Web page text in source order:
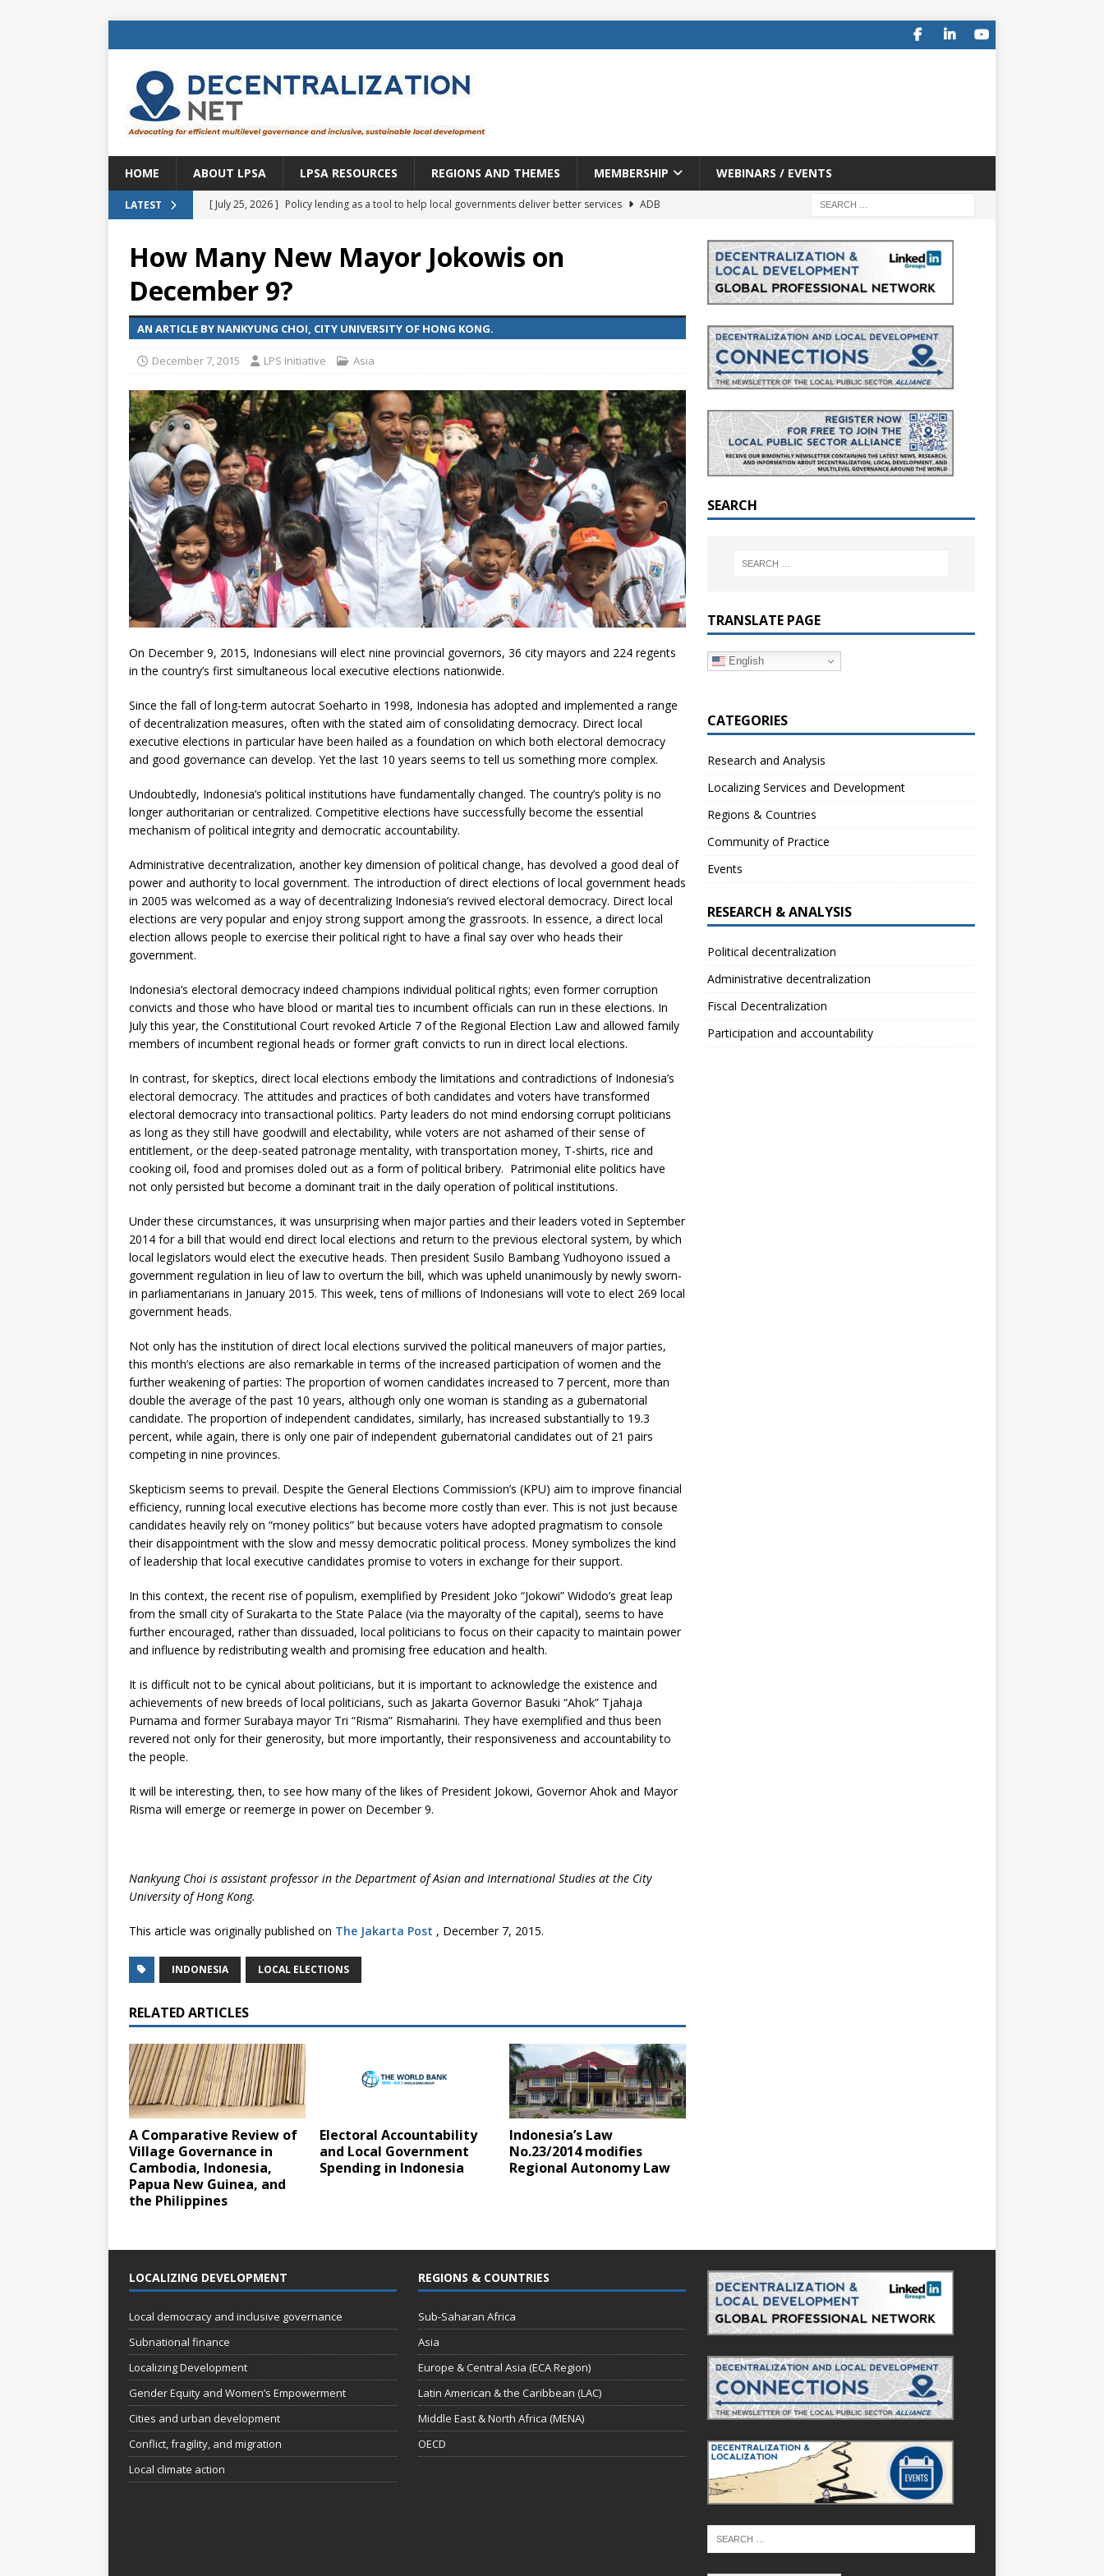
HOME ABOUT LPSA LPSA RESOURCES REGIONS AND THEMES MEMBERSHIP WEBINARS / EVENTS
LATEST [ July 25, 2026 ] Policy lending as a tool to help local governments deliver better services
ADB
CENTRAL ASIA
[ July 11, 2026 ] Is there an economic payoff from creating new local governments? Evidence from
Brazil
BRAZIL
[ July 8, 2026 ] Property tax in Europe: a changing landscape
DECENTRALIZATION
Accountability
AFRICA
How Many New Mayor Jokowis on
December 9?
AN ARTICLE BY NANKYUNG CHOI, CITY UNIVERSITY OF HONG KONG.
December 7, 2015 LPS Initiative Asia
On December 9, 2015, Indonesians will elect nine provincial governors, 36 city mayors and 224 regents
in the country’s first simultaneous local executive elections nationwide.
Since the fall of long-term autocrat Soeharto in 1998, Indonesia has adopted and implemented a range
of decentralization measures, often with the stated aim of consolidating democracy. Direct local
executive elections in particular have been hailed as a foundation on which both electoral democracy
and good governance can develop. Yet the last 10 years seems to tell us something more complex.
Undoubtedly, Indonesia’s political institutions have fundamentally changed. The country’s polity is no
longer authoritarian or centralized. Competitive elections have successfully become the essential
mechanism of political integrity and democratic accountability.
Administrative decentralization, another key dimension of political change, has devolved a good deal of
power and authority to local government. The introduction of direct elections of local government heads
in 2005 was welcomed as a way of decentralizing Indonesia’s revived electoral democracy. Direct local
elections are very popular and enjoy strong support among the grassroots. In essence, a direct local
election allows people to exercise their political right to have a final say over who heads their
government.
Indonesia’s electoral democracy indeed champions individual political rights; even former corruption
convicts and those who have blood or marital ties to incumbent officials can run in these elections. In
July this year, the Constitutional Court revoked Article 7 of the Regional Election Law and allowed family
members of incumbent regional heads or former graft convicts to run in direct local elections.
In contrast, for skeptics, direct local elections embody the limitations and contradictions of Indonesia’s
electoral democracy. The attitudes and practices of both candidates and voters have transformed
electoral democracy into transactional politics. Party leaders do not mind endorsing corrupt politicians
as long as they still have goodwill and electability, while voters are not ashamed of their sense of
entitlement, or the deep-seated patronage mentality, with transportation money, T-shirts, rice and
cooking oil, food and promises doled out as a form of political bribery. Patrimonial elite politics have
not only persisted but become a dominant trait in the daily operation of political institutions.
Under these circumstances, it was unsurprising when major parties and their leaders voted in September
2014 for a bill that would end direct local elections and return to the previous electoral system, by which
local legislators would elect the executive heads. Then president Susilo Bambang Yudhoyono issued a
government regulation in lieu of law to overturn the bill, which was upheld unanimously by newly sworn-
in parliamentarians in January 2015. This week, tens of millions of Indonesians will vote to elect 269 local
government heads.
Not only has the institution of direct local elections survived the political maneuvers of major parties,
this month’s elections are also remarkable in terms of the increased participation of women and the
further weakening of parties: The proportion of women candidates increased to 7 percent, more than
double the average of the past 10 years, although only one woman is standing as a gubernatorial
candidate. The proportion of independent candidates, similarly, has increased substantially to 19.3
percent, while again, there is only one pair of independent gubernatorial candidates out of 21 pairs
competing in nine provinces.
Skepticism seems to prevail. Despite the General Elections Commission’s (KPU) aim to improve financial
efficiency, running local executive elections has become more costly than ever. This is not just because
candidates heavily rely on “money politics” but because voters have adopted pragmatism to console
their disappointment with the slow and messy democratic political process. Money symbolizes the kind
of leadership that local executive candidates promise to voters in exchange for their support.
In this context, the recent rise of populism, exemplified by President Joko “Jokowi” Widodo’s great leap
from the small city of Surakarta to the State Palace (via the mayoralty of the capital), seems to have
further encouraged, rather than dissuaded, local politicians to focus on their capacity to maintain power
and influence by redistributing wealth and promising free education and health.
It is difficult not to be cynical about politicians, but it is important to acknowledge the existence and
achievements of new breeds of local politicians, such as Jakarta Governor Basuki “Ahok” Tjahaja
Purnama and former Surabaya mayor Tri “Risma” Rismaharini. They have exemplified and thus been
revered not only for their generosity, but more importantly, their responsiveness and accountability to
the people.
It will be interesting, then, to see how many of the likes of President Jokowi, Governor Ahok and Mayor
Risma will emerge or reemerge in power on December 9.
Nankyung Choi is assistant professor in the Department of Asian and International Studies at the City
University of Hong Kong.
This article was originally published on The Jakarta Post , December 7, 2015.
INDONESIA LOCAL ELECTIONS
RELATED ARTICLES
A Comparative Review of
Village Governance in
Cambodia, Indonesia,
Papua New Guinea, and
the Philippines
Electoral Accountability
and Local Government
Spending in Indonesia
Indonesia’s Law
No.23/2014 modifies
Regional Autonomy Law
SEARCH
TRANSLATE PAGE
English
CATEGORIES
Research and Analysis
Localizing Services and Development
Regions & Countries
Community of Practice
Events
RESEARCH & ANALYSIS
Political decentralization
Administrative decentralization
Fiscal Decentralization
Participation and accountability
LOCALIZING DEVELOPMENT
Local democracy and inclusive governance
Subnational finance
Localizing Development
Gender Equity and Women’s Empowerment
Cities and urban development
Conflict, fragility, and migration
Local climate action
REGIONS & COUNTRIES
Sub-Saharan Africa
Asia
Europe & Central Asia (ECA Region)
Latin American & the Caribbean (LAC)
Middle East & North Africa (MENA)
OECD